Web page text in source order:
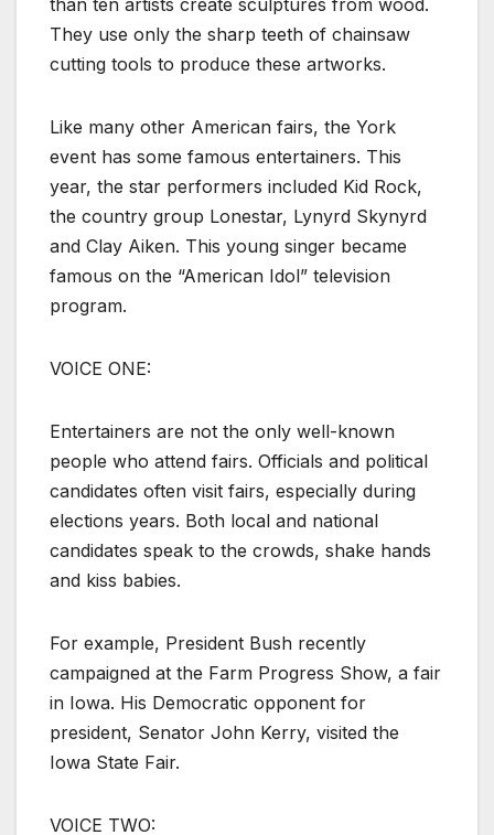
than ten artists create sculptures from wood.
They use only the sharp teeth of chainsaw
cutting tools to produce these artworks.
Like many other American fairs, the York
event has some famous entertainers. This
year, the star performers included Kid Rock,
the country group Lonestar, Lynyrd Skynyrd
and Clay Aiken. This young singer became
famous on the “American Idol” television
program.
VOICE ONE:
Entertainers are not the only well-known
people who attend fairs. Officials and political
candidates often visit fairs, especially during
elections years. Both local and national
candidates speak to the crowds, shake hands
and kiss babies.
For example, President Bush recently
campaigned at the Farm Progress Show, a fair
in Iowa. His Democratic opponent for
president, Senator John Kerry, visited the
Iowa State Fair.
VOICE TWO: